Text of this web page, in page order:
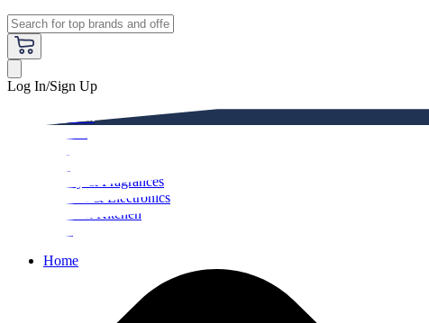
Log In/Sign Up
Beauty & Fragrances
Mobiles & Electronics
Home & Kitchen
Home